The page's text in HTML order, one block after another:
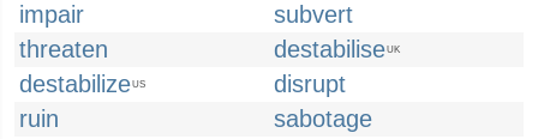
impair
subvert
threaten
destabiliseUK
destabilizeUS
disrupt
ruin
sabotage